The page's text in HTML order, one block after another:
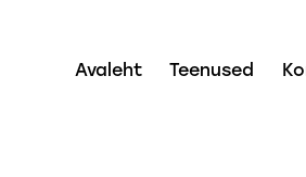
Avaleht Teenused